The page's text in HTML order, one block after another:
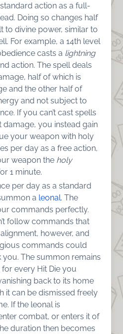
action as a full-
Doing so changes half
to divine power, similar to
For example, a 14th level
casts a lightning
action. The spell deals
half of which is
and the other half of
and not subject to
If you can’t cast spells
damage, you instead gain
your weapon with holy
per day as a free action,
weapon the holy
1 minute.
per day as a standard
a leonal. The
commands perfectly.
follow commands that
however, and
commands could
you. The summon remains
every Hit Die you
back to its home
it can be dismissed freely
If the leonal is
combat, or enters it of
duration then becomes